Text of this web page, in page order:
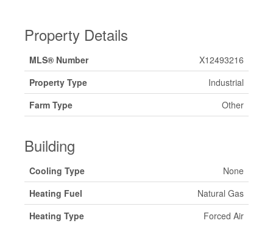
Property Details
MLS® Number
X12493216
Property Type
Industrial
Farm Type
Other
Building
Cooling Type
None
Heating Fuel
Natural Gas
Heating Type
Forced Air